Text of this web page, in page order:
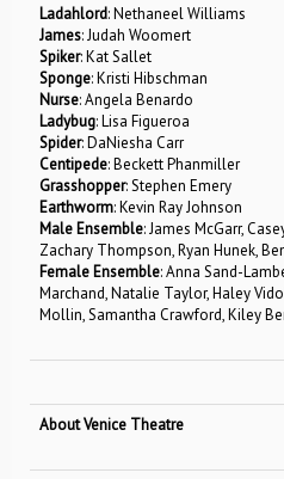
Ladahlord: Nethaneel Williams
James: Judah Woomert
Spiker: Kat Sallet
Sponge: Kristi Hibschman
Nurse: Angela Benardo
Ladybug: Lisa Figueroa
Spider: DaNiesha Carr
Centipede: Beckett Phanmiller
Grasshopper: Stephen Emery
Earthworm: Kevin Ray Johnson
Male Ensemble: James McGarr,
Zachary Thompson, Ryan Hunek,
Female Ensemble: Anna Sand-
Marchand, Natalie Taylor, Haley
Mollin, Samantha Crawford, Kiley
About Venice Theatre